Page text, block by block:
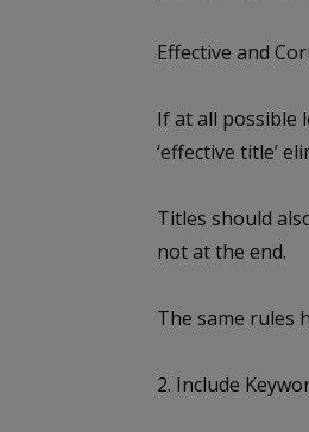
Effective and
If at all possible
‘effective title’
Titles should
not at the end.
The same rules
2. Include